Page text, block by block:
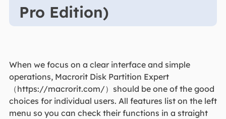
Pro Edition)
When we focus on a clear interface and simple
operations, Macrorit Disk Partition Expert
（https://macrorit.com/）should be one of the good
choices for individual users. All features list on the left
menu so you can check their functions in a straight